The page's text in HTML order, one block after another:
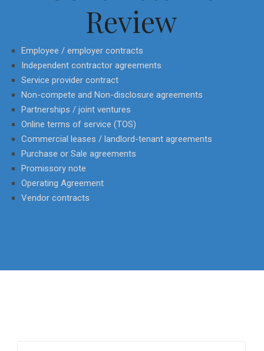
Review
Employee / employer contracts
Independent contractor agreements
Service provider contract
Non-compete and Non-disclosure agreements
Partnerships / joint ventures
Online terms of service (TOS)
Commercial leases / landlord-tenant agreements
Purchase or Sale agreements
Promissory note
Operating Agreement
Vendor contracts